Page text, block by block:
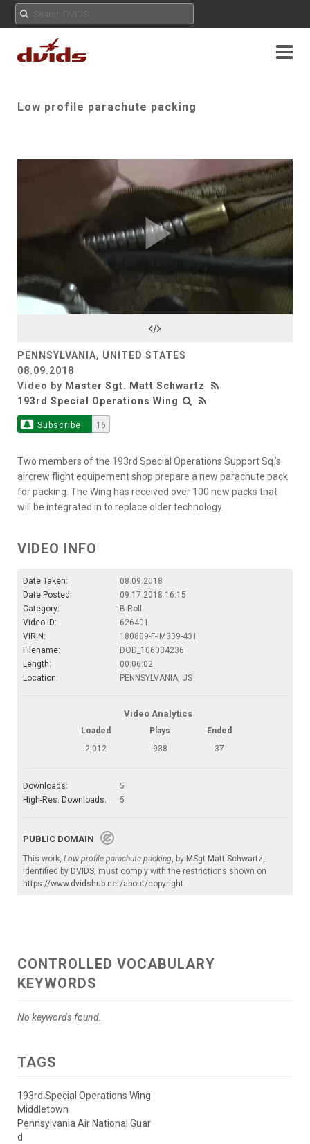
Low profile parachute packing
Play
Video
PENNSYLVANIA, UNITED STATES
08.09.2018
Video by Master Sgt. Matt Schwartz
193rd Special Operations Wing
Subscribe 16
Two members of the 193rd Special Operations Support Sq.’s
aircrew flight equipement shop prepare a new parachute pack
for packing. The Wing has received over 100 new packs that
will be integrated in to replace older technology.
VIDEO INFO
Date Taken:
08.09.2018
Date Posted:
09.17.2018 16:15
Category:
B-Roll
Video ID:
626401
VIRIN:
180809-F-IM339-431
Filename:
DOD_106034236
Length:
00:06:02
Location:
PENNSYLVANIA, US
Video Analytics
Loaded Plays
Ended
2,012
938 37
Downloads:
5
High-Res. Downloads:
5
PUBLIC DOMAIN
This work, Low profile parachute packing , by MSgt Matt Schwartz
identified by DVIDS , must comply with the restrictions shown on
https://www.dvidshub.net/about/copyright
CONTROLLED VOCABULARY
KEYWORDS
No keywords found.
TAGS
193rd Special Operations Wing
Middletown
Pennsylvania Air National Guar
d